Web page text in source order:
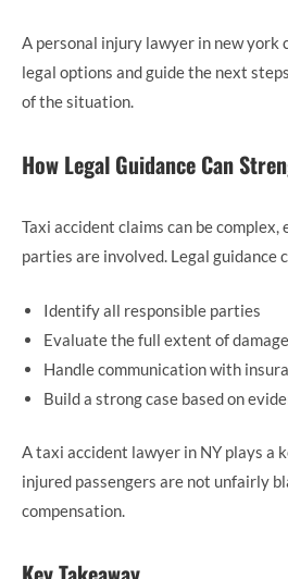
A personal injury lawyer in new york
legal options and guide the next
of the situation.
How Legal Guidance Can
Taxi accident claims can be
parties are involved. Legal guidance
Identify all responsible parties
Evaluate the full extent of
Handle communication with
Build a strong case based on
A taxi accident lawyer in NY plays a
injured passengers are not unfairly
compensation.